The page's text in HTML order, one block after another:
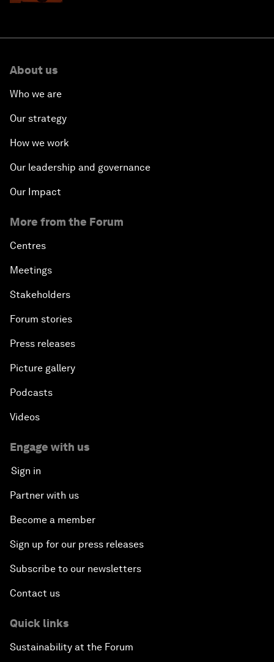
About us
Who we are
Our strategy
How we work
Our leadership and governance
Our Impact
More from the Forum
Centres
Meetings
Stakeholders
Forum stories
Press releases
Picture gallery
Podcasts
Videos
Engage with us
Sign in
Partner with us
Become a member
Sign up for our press releases
Subscribe to our newsletters
Contact us
Quick links
Sustainability at the Forum